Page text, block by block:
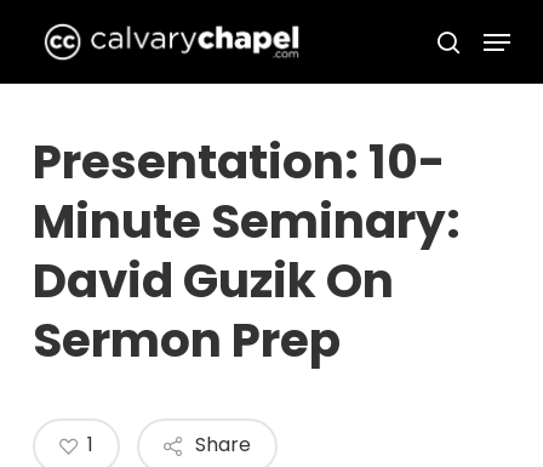
main
search
Menu
Presentation: 10-
Minute Seminary:
David Guzik On
Sermon Prep
Share
1